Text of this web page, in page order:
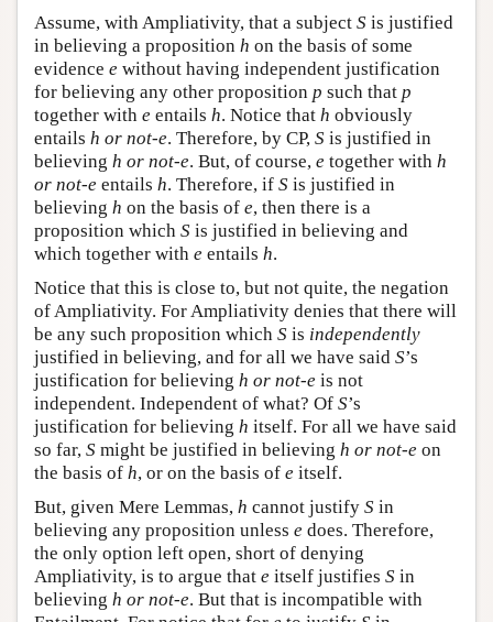
Assume, with Ampliativity, that a subject S is justified
in believing a proposition h on the basis of some
evidence e without having independent justification
for believing any other proposition p such that p
together with e entails h. Notice that h obviously
entails h or not-e. Therefore, by CP, S is justified in
believing h or not-e. But, of course, e together with h
or not-e entails h. Therefore, if S is justified in
believing h on the basis of e, then there is a
proposition which S is justified in believing and
which together with e entails h.
Notice that this is close to, but not quite, the negation
of Ampliativity. For Ampliativity denies that there will
be any such proposition which S is independently
justified in believing, and for all we have said S’s
justification for believing h or not-e is not
independent. Independent of what? Of S’s
justification for believing h itself. For all we have said
so far, S might be justified in believing h or not-e on
the basis of h, or on the basis of e itself.
But, given Mere Lemmas, h cannot justify S in
believing any proposition unless e does. Therefore,
the only option left open, short of denying
Ampliativity, is to argue that e itself justifies S in
believing h or not-e. But that is incompatible with